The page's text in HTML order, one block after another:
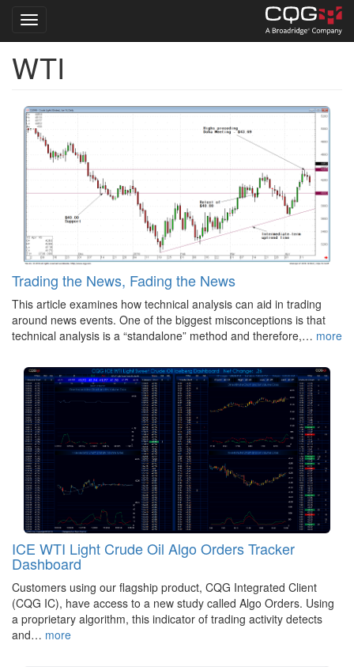
Skip
content
Toggle navigation
WTI
Trading the News, Fading the News
This article examines how technical analysis can aid in trading
around news events. One of the biggest misconceptions is that
technical analysis is a “standalone” method and therefore,… more
ICE WTI Light Crude Oil Algo Orders Tracker
Dashboard
Customers using our flagship product, CQG Integrated Client
(CQG IC), have access to a new study called Algo Orders. Using
a proprietary algorithm, this indicator of trading activity detects
and… more